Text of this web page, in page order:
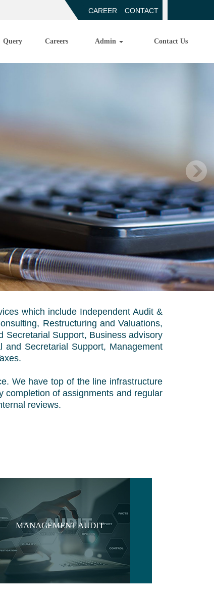
CAREER CONTACT
Query Careers Admin Contact Us
which include Independent Audit &
Restructuring and Valuations,
Secretarial Support, Business advisory
Secretarial Support, Management
We have top of the line infrastructure
completion of assignments and regular
reviews.
MANAGEMENT AUDIT